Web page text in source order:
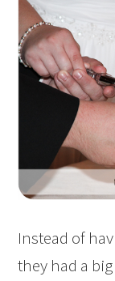
Instead of
they had a